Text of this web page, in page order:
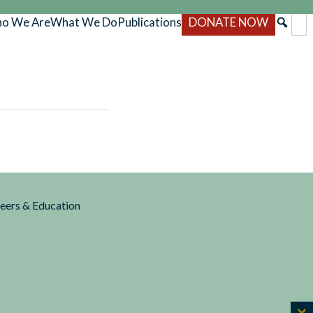
We AreWhat We DoPublications DONATE NOW
& Education